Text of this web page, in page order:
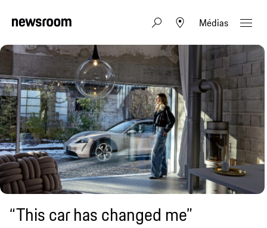
Médias
“This car has changed me”